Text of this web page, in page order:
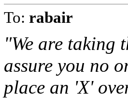
To: rabair
"We are taking
assure you no
place an 'X'